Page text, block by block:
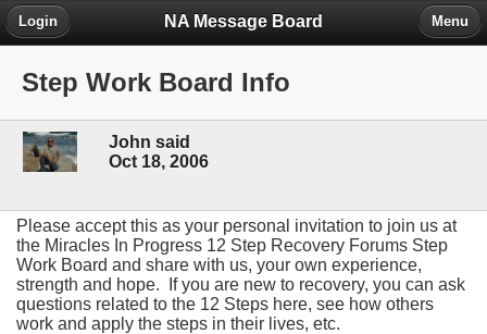
NA Message Board
Login Menu
Step Work Board Info
John said
Oct 18, 2006
Please accept this as your personal invitation to join us at
the Miracles In Progress 12 Step Recovery Forums Step
Work Board and share with us, your own experience,
strength and hope. If you are new to recovery, you can ask
questions related to the 12 Steps here, see how others
work and apply the steps in their lives, etc.